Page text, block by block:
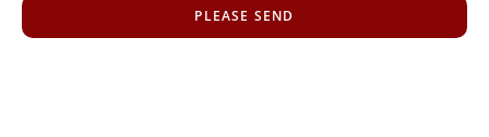
PLEASE SEND